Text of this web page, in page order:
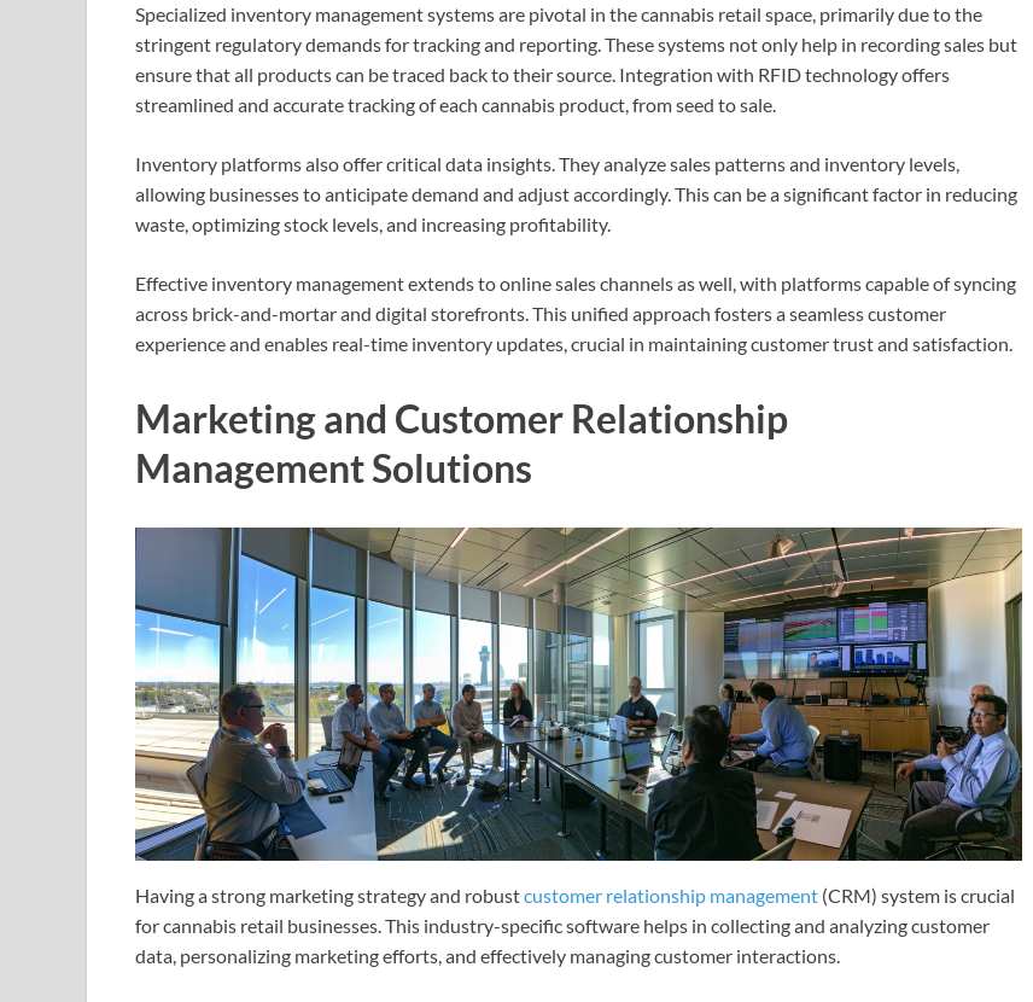
Specialized inventory management systems are pivotal in the cannabis retail space, primarily due to the
stringent regulatory demands for tracking and reporting. These systems not only help in recording sales but
ensure that all products can be traced back to their source. Integration with RFID technology offers
streamlined and accurate tracking of each cannabis product, from seed to sale.
Inventory platforms also offer critical data insights. They analyze sales patterns and inventory levels,
allowing businesses to anticipate demand and adjust accordingly. This can be a significant factor in reducing
waste, optimizing stock levels, and increasing profitability.
Effective inventory management extends to online sales channels as well, with platforms capable of syncing
across brick-and-mortar and digital storefronts. This unified approach fosters a seamless customer
experience and enables real-time inventory updates, crucial in maintaining customer trust and satisfaction.
Marketing and Customer Relationship
Management Solutions
Having a strong marketing strategy and robustcustomer relationship management (CRM) system is crucial
for cannabis retail businesses. This industry-specific software helps in collecting and analyzing customer
data, personalizing marketing efforts, and effectively managing customer interactions.